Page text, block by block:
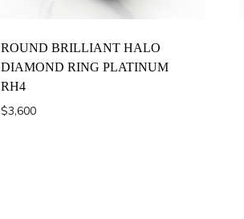
ROUND BRILLIANT HALO
DIAMOND RING PLATINUM
RH4
$3,600